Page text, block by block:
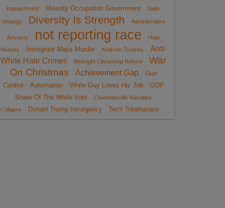
impeachment Minority Occupation Government Sailer
Strategy Diversity Is Strength Administrative
Amnesty not reporting race
Hate
Hoaxes
Immigrant Mass Murder Anarcho-Tyranny
Anti-
White Hate Crimes
Birthright Citizenship Reform
War
On Christmas
Achievement Gap
Gun
Control
Automation White Guy Loses His Job
GOP
Share Of The White Vote
Charlottesville Narrative
Collapse
Donald Trump Insurgency Tech Totalitarians